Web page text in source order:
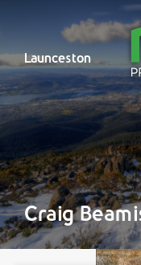
Launceston
Craig